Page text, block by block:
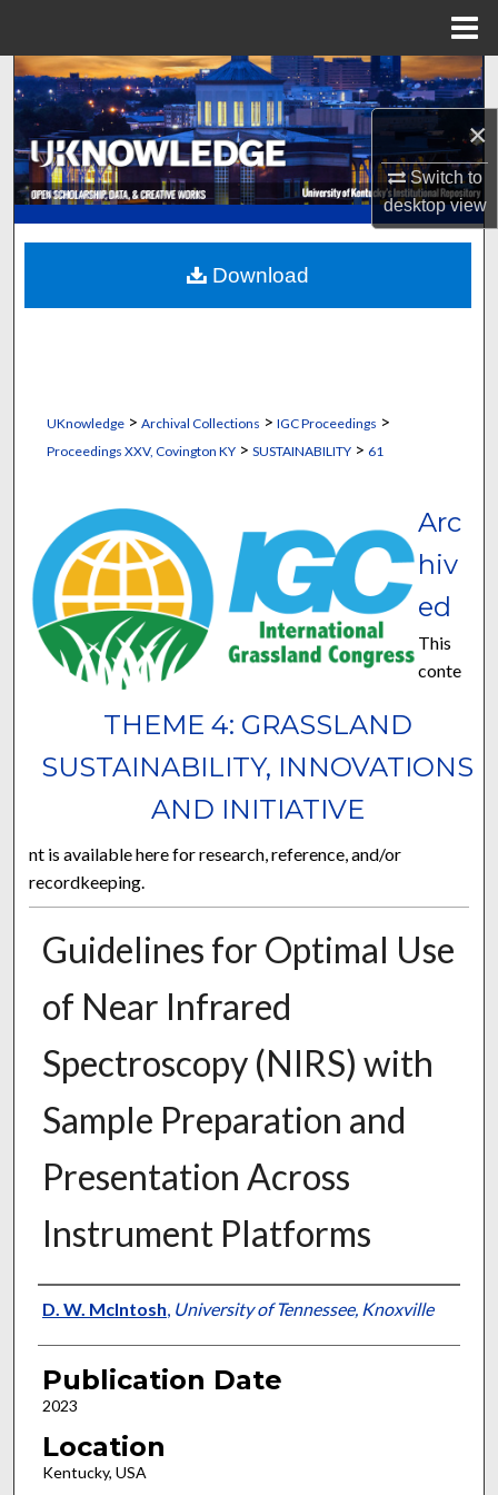
×
Switch to
desktopview
Search
Browse Collections
My Account
About
Digital Commons Network™
UKnowledge> Archival Collections > IGC Proceedings >
Proceedings XXV, Covington KY> SUSTAINABILITY> 61
THEME 4: GRASSLAND
SUSTAINABILITY, INNOVATIONS
AND INITIATIVE
Arc
hiv
ed
This
conte
nt is available here for research, reference, and/or
recordkeeping.
Guidelines for Optimal Use
of Near Infrared
Spectroscopy (NIRS) with
Sample Preparation and
Presentation Across
Instrument Platforms
Presenter Information
D. W. McIntosh, University of Tennessee, Knoxville
Publication Date
2023
Location
Kentucky, USA
Download